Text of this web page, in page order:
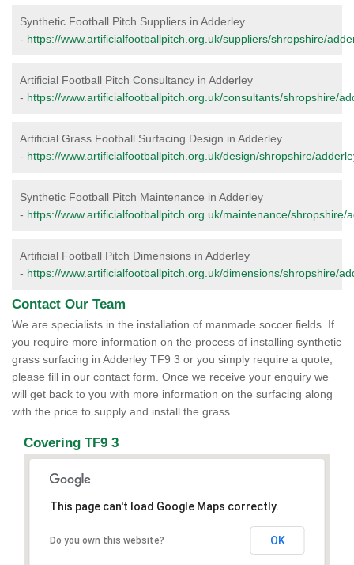
Synthetic Football Pitch Suppliers in Adderley
- https://www.artificialfootballpitch.org.uk/suppliers/shropshire/
Artificial Football Pitch Consultancy in Adderley
- https://www.artificialfootballpitch.org.uk/consultants/shropshire/
Artificial Grass Football Surfacing Design in Adderley
- https://www.artificialfootballpitch.org.uk/design/shropshire/
Synthetic Football Pitch Maintenance in Adderley
- https://www.artificialfootballpitch.org.uk/maintenance/shropshire/
Artificial Football Pitch Dimensions in Adderley
- https://www.artificialfootballpitch.org.uk/dimensions/shropshire/
Contact Our Team
We are specialists in the installation of manmade soccer fields. If
you require more information on the process of installing synthetic
grass surfacing in Adderley TF9 3 or you simply require a quote,
please fill in our contact form. Once we receive your enquiry we
will get back to you with more information on the surfacing along
with the price to supply and install the grass.
Covering TF9 3
This page can't load Google Maps correctly.
Do you own this website? OK